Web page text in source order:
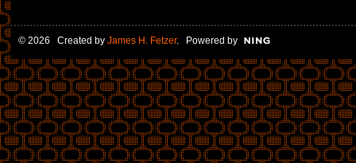
© 2026 Created by James H. Fetzer. Powered by